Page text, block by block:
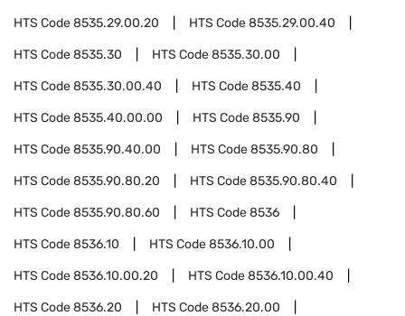
HTS Code8535.29.00.20 HTS Code8535.29.00.40
HTS Code8535.30 HTS Code8535.30.00
HTS Code8535.30.00.40 HTS Code8535.40
HTS Code8535.40.00.00 HTS Code8535.90
HTS Code8535.90.40.00 HTS Code8535.90.80
HTS Code8535.90.80.20 HTS Code8535.90.80.40
HTS Code8535.90.80.60 HTS Code8536
HTS Code8536.10 HTS Code8536.10.00
HTS Code8536.10.00.20 HTS Code8536.10.00.40
HTS Code8536.20 HTS Code8536.20.00